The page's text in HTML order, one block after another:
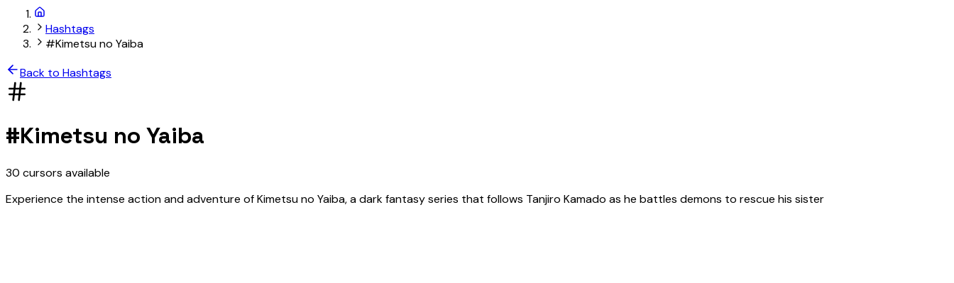
Hashtags
#Kimetsu no Yaiba
Back to Hashtags
#Kimetsu no Yaiba
30 cursors available
Experience the intense action and adventure of Kimetsu no Yaiba, a dark fantasy series that follows Tanjiro Kamado as he battles demons to rescue his sister